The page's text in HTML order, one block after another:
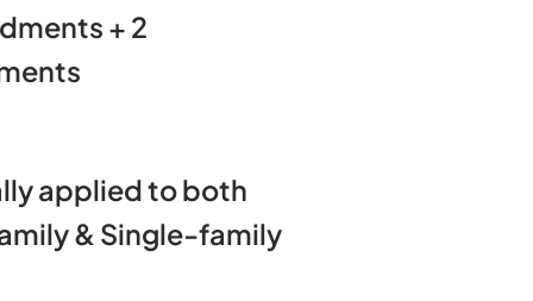
+ 2
applied to both
& Single-family